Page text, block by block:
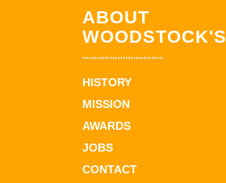
ABOUT
WOODSTOCK'S
HISTORY
MISSION
AWARDS
JOBS
CONTACT